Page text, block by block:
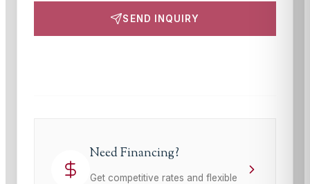
SEND INQUIRY
Need Financing?
Get competitive rates and flexible